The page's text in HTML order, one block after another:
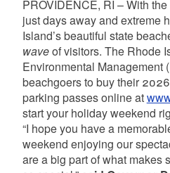
PROVIDENCE, RI – With
just days away and extreme
Island’s beautiful state
waveof visitors. The Rhode
Environmental Management
beachgoers to buy their
parking passes online at
start your holiday weekend
“I hope you have a
weekend enjoying our
are a big part of what makes